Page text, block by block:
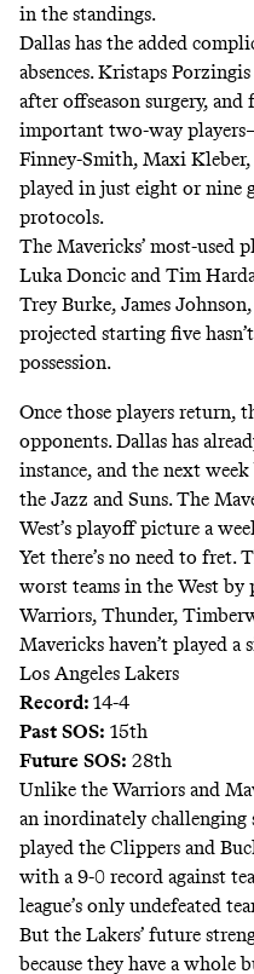
in the standings.
Dallas has the added
absences. Kristaps
after offseason surgery, and
important two-way
Finney-Smith, Maxi
played in just eight or nine
protocols.
The Mavericks’ most-used
Luka Doncic and Tim
Trey Burke, James
projected starting five
possession.
Once those players return,
opponents. Dallas has
instance, and the next
the Jazz and Suns. The
West’s playoff picture a
Yet there’s no need to
worst teams in the West
Warriors, Thunder,
Mavericks haven’t played a
Los Angeles Lakers
Record: 14-4
Past SOS: 15th
Future SOS: 28th
Unlike the Warriors and
an inordinately challenging
played the Clippers and
with a 9-0 record against
league’s only undefeated
But the Lakers’ future
because they have a whole